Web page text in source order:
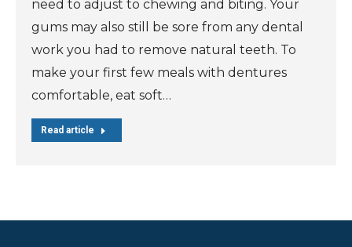
need to adjust to chewing and biting. Your
gums may also still be sore from any dental
work you had to remove natural teeth. To
make your first few meals with dentures
comfortable, eat soft…
Read article